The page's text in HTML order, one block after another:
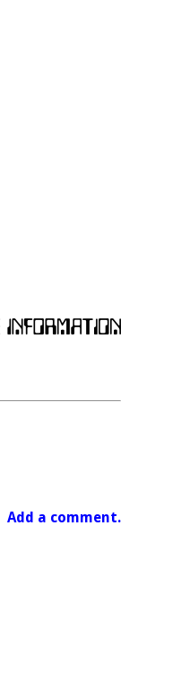
Add a comment.